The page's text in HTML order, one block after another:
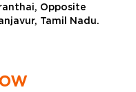
Opposite
Tamil Nadu.